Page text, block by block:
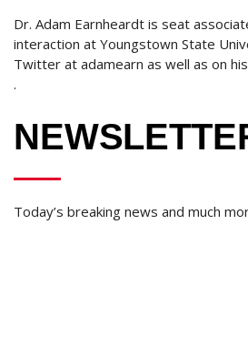
Dr. Adam Earnheardt is seat
interaction at Youngstown State
Twitter at adamearn as well as on
.
Today’s breaking news and much